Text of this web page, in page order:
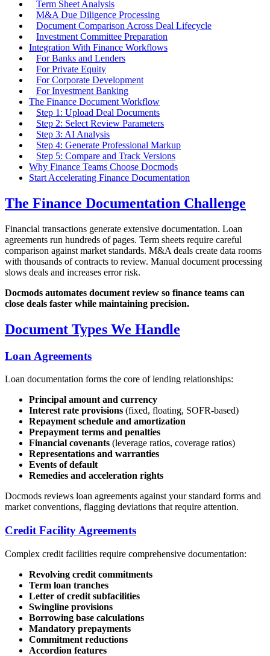
Term Sheet Analysis
M&A Due Diligence Processing
Document Comparison Across Deal Lifecycle
Investment Committee Preparation
Integration With Finance Workflows
For Banks and Lenders
For Private Equity
For Corporate Development
For Investment Banking
The Finance Document Workflow
Step 1: Upload Deal Documents
Step 2: Select Review Parameters
Step 3: AI Analysis
Step 4: Generate Professional Markup
Step 5: Compare and Track Versions
Why Finance Teams Choose Docmods
Start Accelerating Finance Documentation
The Finance Documentation Challenge
Financial transactions generate extensive documentation. Loan
agreements run hundreds of pages. Term sheets require careful
comparison against market standards. M&A deals create data rooms
with thousands of contracts to review. Manual document processing
slows deals and increases error risk.
Docmods automates document review so finance teams can
close deals faster while maintaining precision.
Document Types We Handle
Loan Agreements
Loan documentation forms the core of lending relationships:
Principal amount and currency
Interest rate provisions (fixed, floating, SOFR-based)
Repayment schedule and amortization
Prepayment terms and penalties
Financial covenants (leverage ratios, coverage ratios)
Representations and warranties
Events of default
Remedies and acceleration rights
Docmods reviews loan agreements against your standard forms and
market conventions, flagging deviations that require attention.
Credit Facility Agreements
Complex credit facilities require comprehensive documentation:
Revolving credit commitments
Term loan tranches
Letter of credit subfacilities
Swingline provisions
Borrowing base calculations
Mandatory prepayments
Commitment reductions
Accordion features